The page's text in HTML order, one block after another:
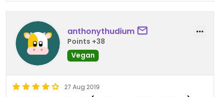
anthonythudium
Points +38
Vegan
27 Aug 2019